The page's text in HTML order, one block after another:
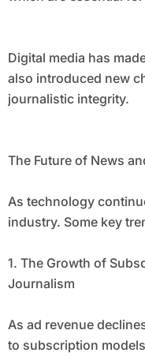
Digital media has
also introduced new
journalistic integrity.
The Future of News
As technology
industry. Some key
1. The Growth of
Journalism
As ad revenue
to subscription